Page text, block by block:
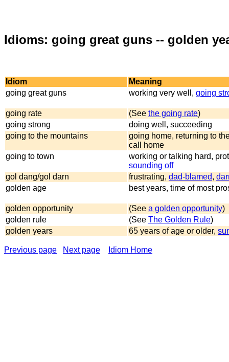
Idioms: going great guns -- golden
Idiom
Meaning
going great guns
working very well, going
going rate (See the going rate)
going strong
doing well, succeeding
going to the mountains
going home, returning to
call home
going to town
working or talking hard,
sounding off
gol dang/gol darn
frustrating, dad-blamed,
golden age
best years, time of most
golden opportunity (See a golden opportunity)
golden rule
(See The Golden Rule)
golden years
65 years of age or older,
Previous page Next page Idiom Home